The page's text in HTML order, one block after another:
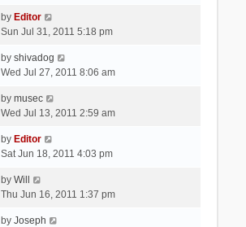
by Editor
Sun Jul 31, 2011 5:18 pm
by shivadog
Wed Jul 27, 2011 8:06 am
by musec
Wed Jul 13, 2011 2:59 am
by Editor
Sat Jun 18, 2011 4:03 pm
by Will
Thu Jun 16, 2011 1:37 pm
by Joseph